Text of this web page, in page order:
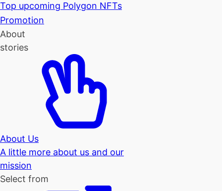
Top upcoming Polygon NFTs
Promotion
About
stories
About Us
A little more about us and our
mission
Select from